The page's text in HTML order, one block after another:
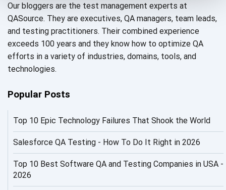
AI Fixes
AI in Automation Testing
AI in Security
AI Infrastructure
AI Productivity Paradox
AI QA
AI Risks and Governance
AI ROI
Our bloggers are the test management experts at
QASource. They are executives, QA managers, team leads,
and testing practitioners. Their combined experience
exceeds 100 years and they know how to optimize QA
efforts in a variety of industries, domains, tools, and
technologies.
Popular Posts
Top 10 Epic Technology Failures That Shook the World
Salesforce QA Testing - How To Do It Right in 2026
Top 10 Best Software QA and Testing Companies in USA -
2026